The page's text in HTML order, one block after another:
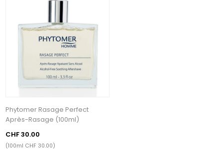
Phytomer Rasage Perfect
Après-Rasage (100ml)
CHF 30.00
(100ml CHF 30.00)